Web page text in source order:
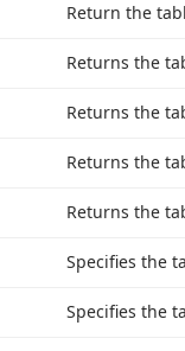
Return the
Returns the
Returns the
Returns the
Returns the
Specifies the
Specifies the